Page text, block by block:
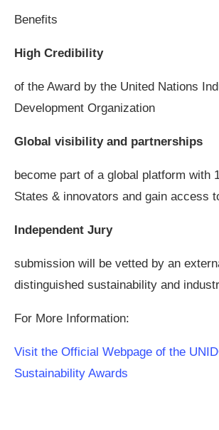
Benefits
High Credibility
of the Award by the United Nations
Development Organization
Global visibility and partnerships
become part of a global platform with
States & innovators and gain access
Independent Jury
submission will be vetted by an
distinguished sustainability and
For More Information:
Visit the Official Webpage of the
Sustainability Awards